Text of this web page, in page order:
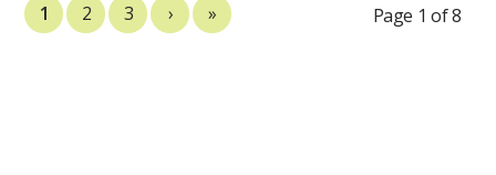
Page 1 of 8
1 2 3 › »